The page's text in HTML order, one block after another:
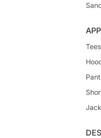
Tees